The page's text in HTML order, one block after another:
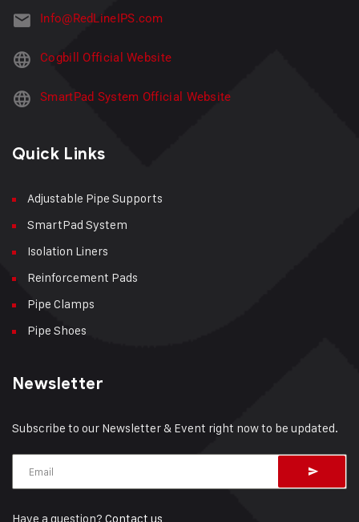
Info@RedLineIPS.com
Cogbill Official Website
SmartPad System Official Website
Quick Links
Adjustable Pipe Supports
SmartPad System
Isolation Liners
Reinforcement Pads
Pipe Clamps
Pipe Shoes
Newsletter
Subscribe to our Newsletter & Event right now to be updated.
Have a question? Contact us